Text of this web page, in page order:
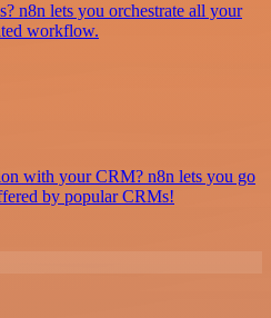
n8n lets you orchestrate all your
workflow.
with your CRM? n8n lets you go
by popular CRMs!